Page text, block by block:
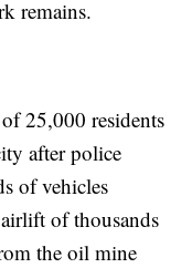
remains.
25,000 residents
after police
of vehicles
of thousands
the oil mine